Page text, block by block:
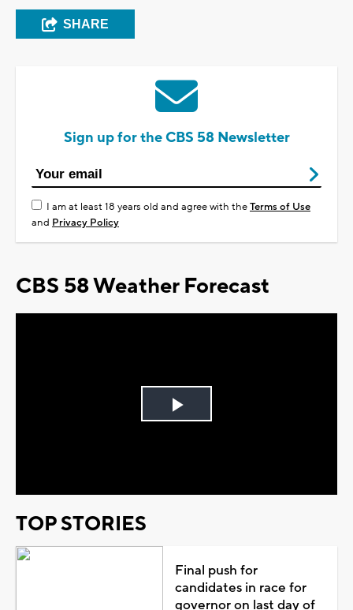
SHARE
Sign up for the CBS 58 Newsletter
I am at least 18 years old and agree with theTerms of Use
and Privacy Policy
CBS 58 Weather Forecast
Play
TOP STORIES
Final push for
candidates in race for
governor on last day of